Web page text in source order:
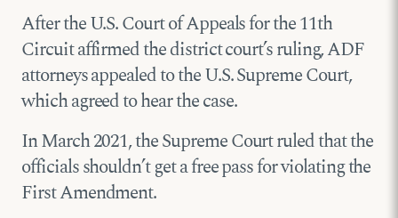
After the U.S. Court of Appeals for the 11th
Circuit affirmed the district court’s ruling, ADF
attorneys appealed to the U.S. Supreme Court,
which agreed to hear the case.
In March 2021, the Supreme Court ruled that the
officials shouldn’t get a free pass for violating the
First Amendment.